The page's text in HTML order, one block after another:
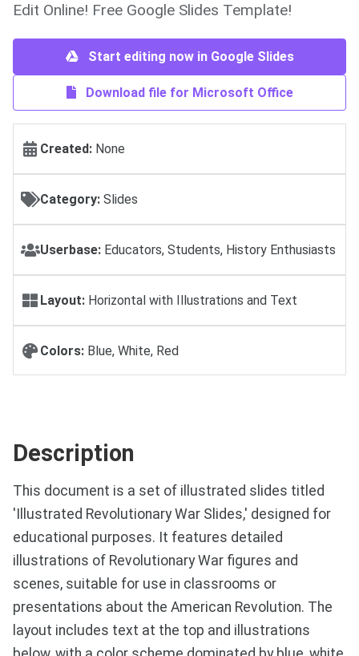
Edit Online! Free Google Slides Template!
Start editing now in Google Slides
Download file for Microsoft Office
Created: None
Category: Slides
Userbase: Educators, Students, History Enthusiasts
Layout: Horizontal with Illustrations and Text
Colors: Blue, White, Red
Description
This document is a set of illustrated slides titled
'Illustrated Revolutionary War Slides,' designed for
educational purposes. It features detailed
illustrations of Revolutionary War figures and
scenes, suitable for use in classrooms or
presentations about the American Revolution. The
layout includes text at the top and illustrations